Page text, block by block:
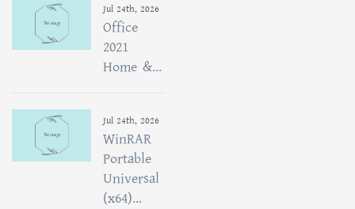
Jul 24th, 2026
Office
2021
Home &...
Jul 24th, 2026
WinRAR
Portable
Universal
(x64)...